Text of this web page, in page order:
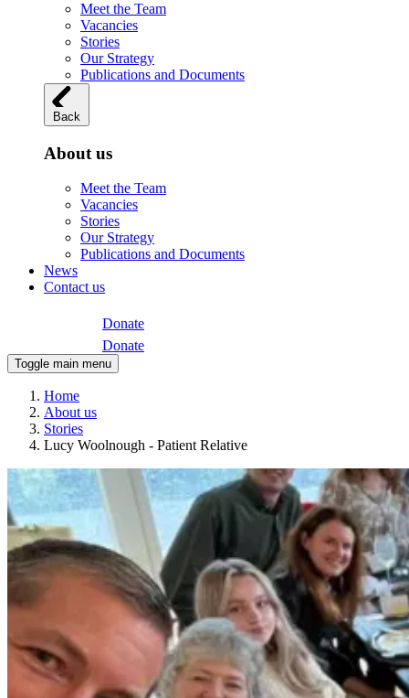
Meet the Team
Vacancies
Stories
Our Strategy
Publications and Documents
Back
About us
Meet the Team
Vacancies
Stories
Our Strategy
Publications and Documents
News
Contact us
Donate
Donate
Toggle main menu
Home
About us
Stories
Lucy Woolnough - Patient Relative